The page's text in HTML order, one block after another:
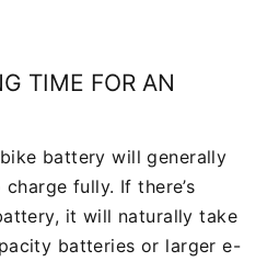
TIME FOR AN
battery will generally
fully. If there’s
it will naturally take
batteries or larger e-